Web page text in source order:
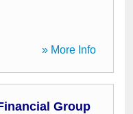
» More Info
Group